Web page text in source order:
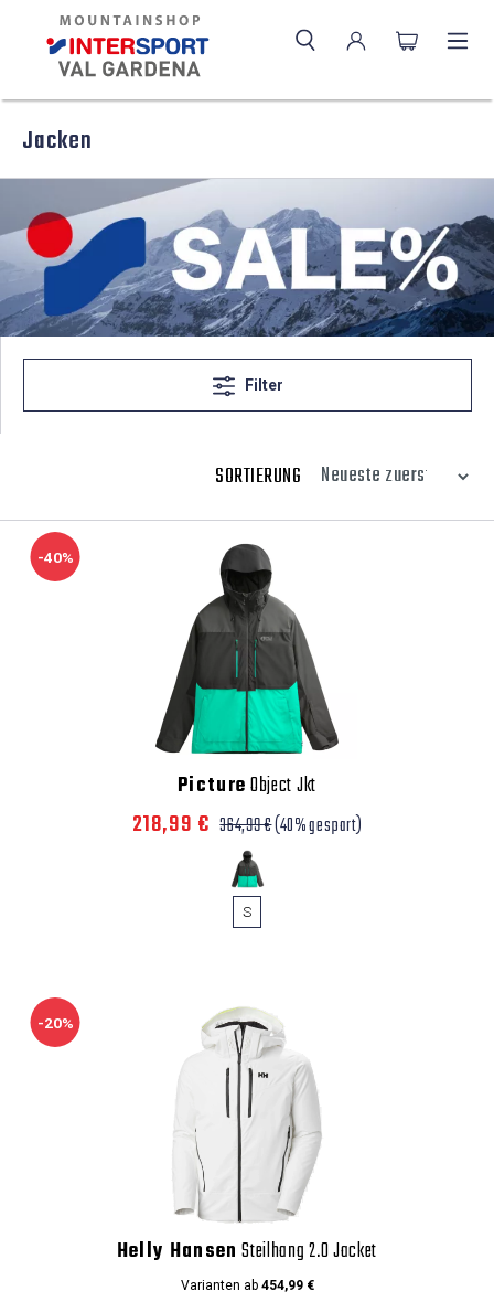
Jacken
Filter
SORTIERUNG
-40%
PictureObject Jkt
218,99 € 364,99 €(40% gespart)
S
-20%
Helly Hansen Steilhang 2.0 Jacket
Varianten ab454,99 €